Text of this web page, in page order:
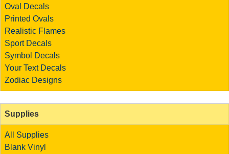
Oval Decals
Printed Ovals
Realistic Flames
Sport Decals
Symbol Decals
Your Text Decals
Zodiac Designs
Supplies
All Supplies
Blank Vinyl